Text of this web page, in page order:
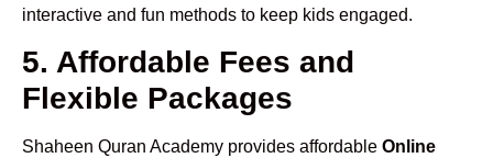
interactive and fun methods to keep kids engaged.
5. Affordable Fees and
Flexible Packages
Shaheen Quran Academy provides affordable Online